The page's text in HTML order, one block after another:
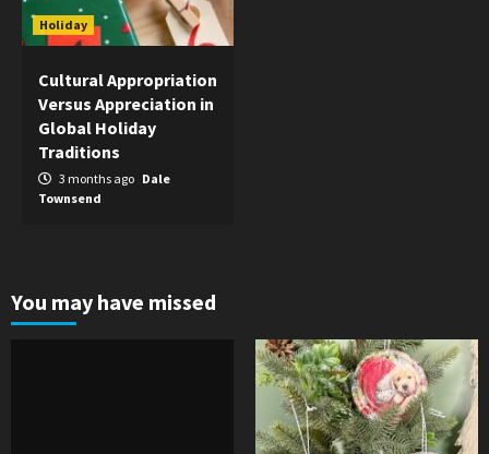
Holiday
Cultural Appropriation
Versus Appreciation in
Global Holiday
Traditions
3 months ago Dale
Townsend
You may have missed